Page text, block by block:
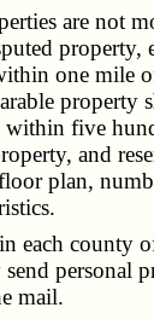
are not
property,
one mile
property
five
and
plan,
each county
personal
mail.